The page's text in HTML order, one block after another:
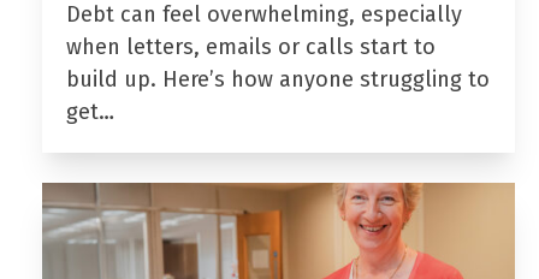
Debt can feel overwhelming, especially
when letters, emails or calls start to
build up. Here’s how anyone struggling to
get…